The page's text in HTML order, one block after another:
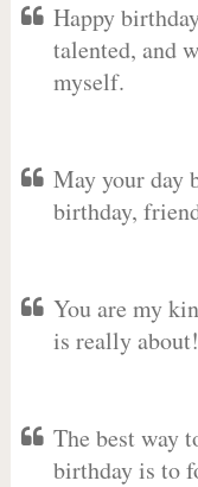
Happy
talented, and
myself.
May your day
birthday,
You are my
is really
The best way
birthday is to